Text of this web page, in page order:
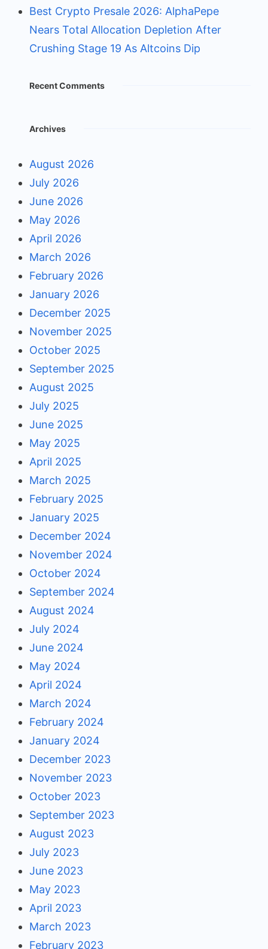
Best Crypto Presale 2026: AlphaPepe
Nears Total Allocation Depletion After
Crushing Stage 19 As Altcoins Dip
Recent Comments
Archives
August 2026
July 2026
June 2026
May 2026
April 2026
March 2026
February 2026
January 2026
December 2025
November 2025
October 2025
September 2025
August 2025
July 2025
June 2025
May 2025
April 2025
March 2025
February 2025
January 2025
December 2024
November 2024
October 2024
September 2024
August 2024
July 2024
June 2024
May 2024
April 2024
March 2024
February 2024
January 2024
December 2023
November 2023
October 2023
September 2023
August 2023
July 2023
June 2023
May 2023
April 2023
March 2023
February 2023